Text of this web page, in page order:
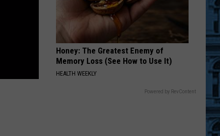
$899,900
Honey: The Greatest Enemy of
Memory Loss (See How to Use It)
HEALTH WEEKLY
Powered by RevContent